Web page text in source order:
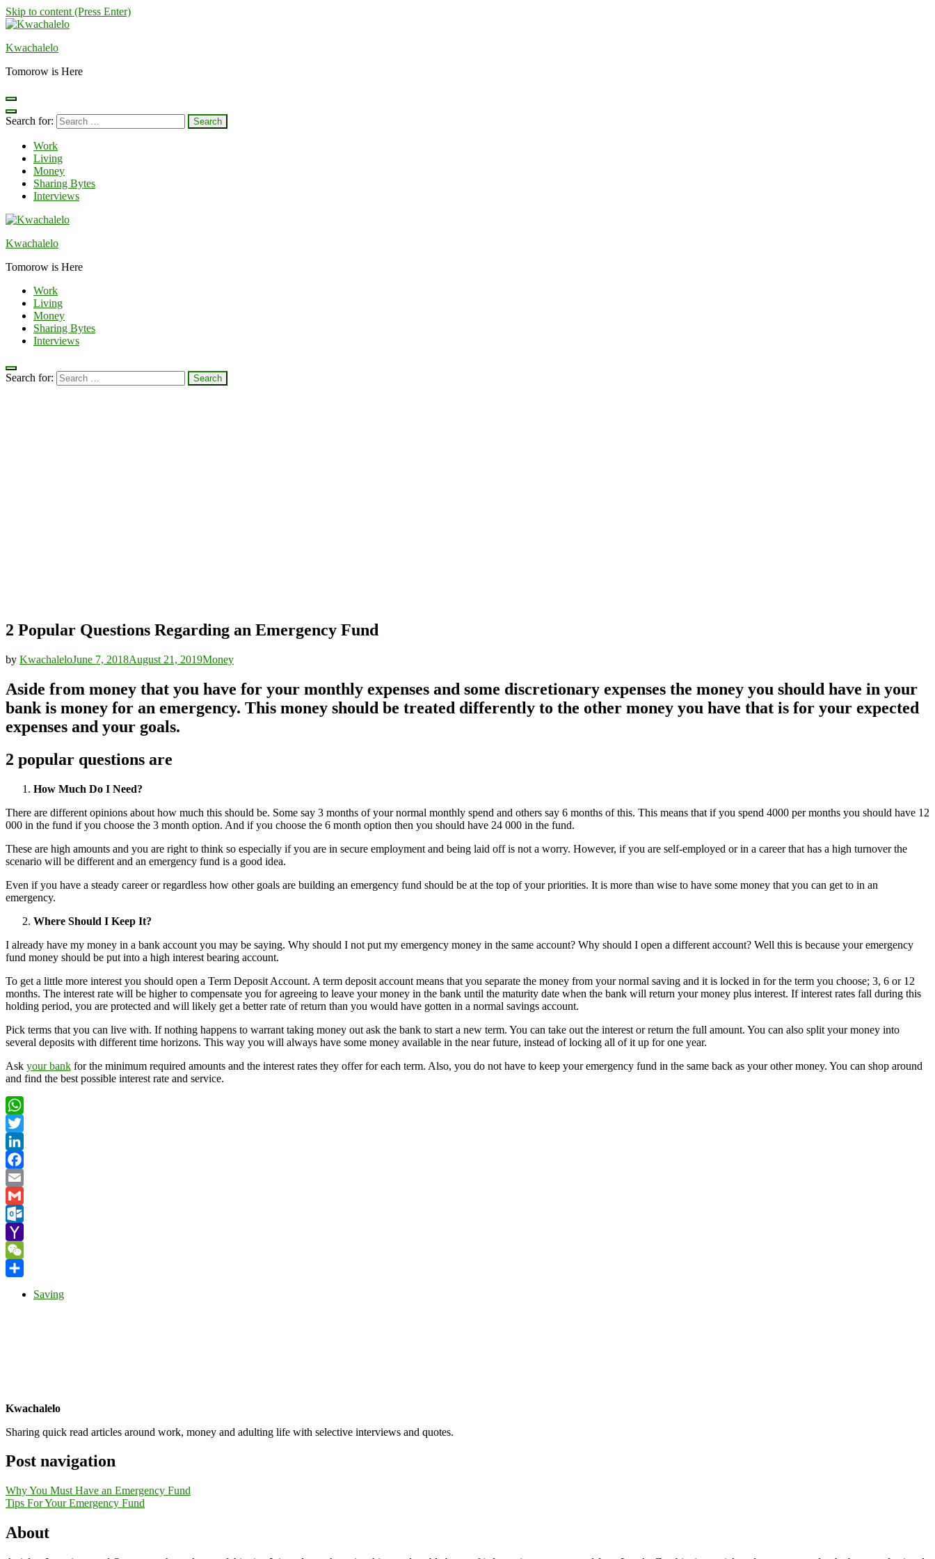
Skip to content (Press Enter)
Kwachalelo
Tomorow is Here
Search for:
Work
Living
Money
Sharing Bytes
Interviews
Kwachalelo
Tomorow is Here
Work
Living
Money
Sharing Bytes
Interviews
Search for:
2 Popular Questions Regarding an Emergency Fund
by KwachaleloJune 7, 2018August 21, 2019Money
Aside from money that you have for your monthly expenses and some discretionary expenses the money you should have in your
bank is money for an emergency. This money should be treated differently to the other money you have that is for your expected
expenses and your goals.
2 popular questions are
How Much Do I Need?
There are different opinions about how much this should be. Some say 3 months of your normal monthly spend and others say 6 months of this. This means that if you spend 4000 per months you should have 12
000 in the fund if you choose the 3 month option. And if you choose the 6 month option then you should have 24 000 in the fund.
These are high amounts and you are right to think so especially if you are in secure employment and being laid off is not a worry. However, if you are self-employed or in a career that has a high turnover the
scenario will be different and an emergency fund is a good idea.
Even if you have a steady career or regardless how other goals are building an emergency fund should be at the top of your priorities. It is more than wise to have some money that you can get to in an
emergency.
Where Should I Keep It?
I already have my money in a bank account you may be saying. Why should I not put my emergency money in the same account? Why should I open a different account? Well this is because your emergency
fund money should be put into a high interest bearing account.
To get a little more interest you should open a Term Deposit Account. A term deposit account means that you separate the money from your normal saving and it is locked in for the term you choose; 3, 6 or 12
months. The interest rate will be higher to compensate you for agreeing to leave your money in the bank until the maturity date when the bank will return your money plus interest. If interest rates fall during this
holding period, you are protected and will likely get a better rate of return than you would have gotten in a normal savings account.
Pick terms that you can live with. If nothing happens to warrant taking money out ask the bank to start a new term. You can take out the interest or return the full amount. You can also split your money into
several deposits with different time horizons. This way you will always have some money available in the near future, instead of locking all of it up for one year.
Ask your bank for the minimum required amounts and the interest rates they offer for each term. Also, you do not have to keep your emergency fund in the same back as your other money. You can shop around
and find the best possible interest rate and service.
WhatsApp
Twitter
LinkedIn
Facebook
Email
Gmail
Outlook.com
Yahoo
Mail
WeChat
Saving
Kwachalelo
Sharing quick read articles around work, money and adulting life with selective interviews and quotes.
Post navigation
Why You Must Have an Emergency Fund
Tips For Your Emergency Fund
About